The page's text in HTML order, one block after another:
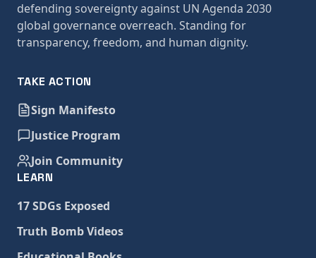
defending sovereignty against UN Agenda 2030
global governance overreach. Standing for
transparency, freedom, and human dignity.
TAKE ACTION
Sign Manifesto
Justice Program
Join Community
LEARN
17 SDGs Exposed
Truth Bomb Videos